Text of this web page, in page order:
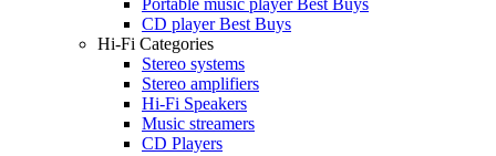
CD player Best Buys
Hi-Fi Categories
Stereo systems
Stereo amplifiers
Hi-Fi Speakers
Music streamers
CD Players